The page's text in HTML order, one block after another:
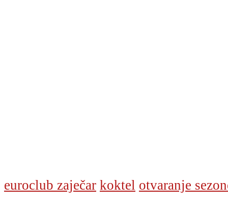
euroclub zaječar koktel otvaranje